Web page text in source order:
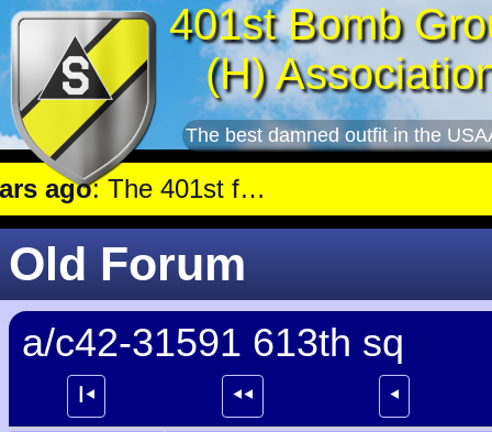
401st Bomb
(H)
The best damned outfit in the
: The 401st flew a mission against Aircraft engine plant near Genshagen.
Old Forum
a/c42-31591 613th sq
┃⯇ ⯇⯇ ⯇